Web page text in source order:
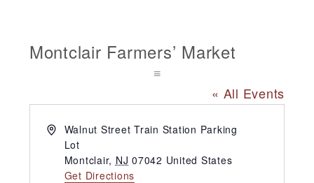
Montclair Farmers’ Market
« All Events
Address
Walnut Street Train Station Parking
Lot
Montclair, NJ 07042 United States
Get Directions